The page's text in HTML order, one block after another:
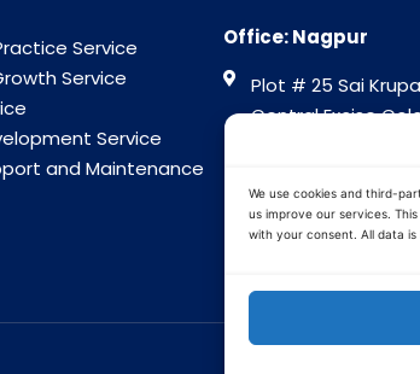
We use cookies and third-
us improve our services.
with your consent. All data is
Service
Service
Service
and Maintenance
Office: Nagpur
Plot # 25 Sai
Central Excise